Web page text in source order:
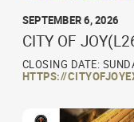
SEPTEMBER 6, 2026
CITY OF
CLOSING DATE:
HTTPS://